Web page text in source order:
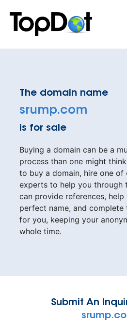
content
The domain name
srump.com
is for sale
Buying a domain can be a
process than one might
to buy a domain, hire one of
experts to help you through
can provide references,
perfect name, and complete
for you, keeping your
whole time.
Submit An